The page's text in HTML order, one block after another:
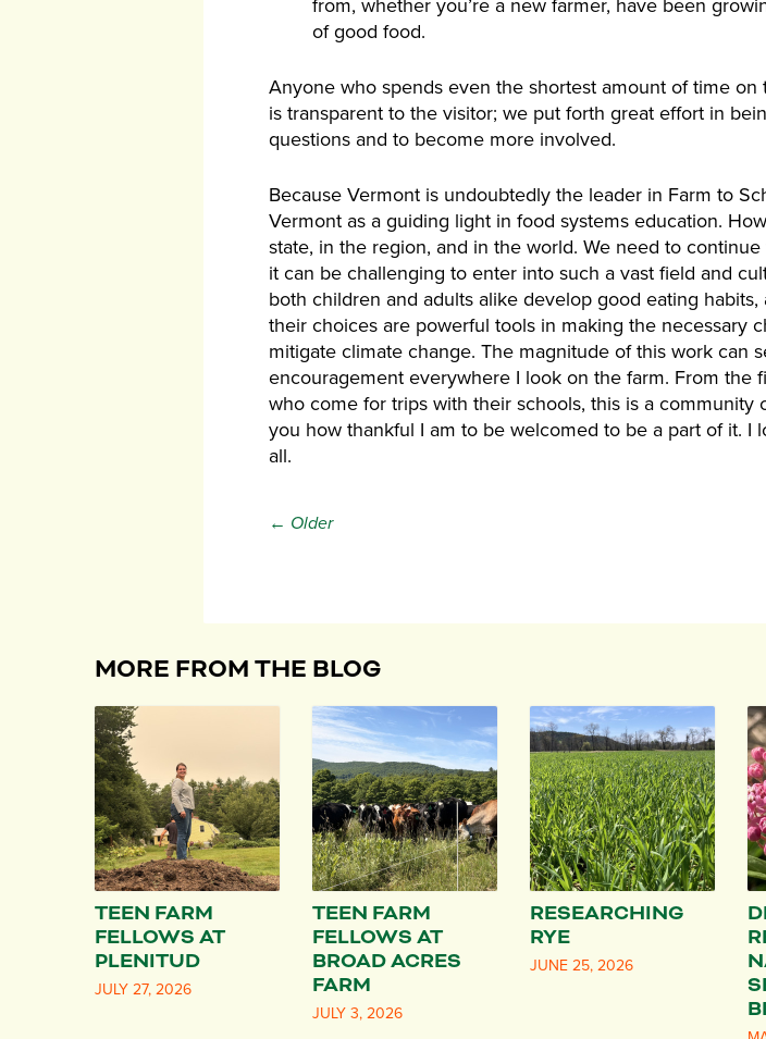
from, whether you’re a new farmer, have been
of good food.
Anyone who spends even the shortest amount of time
is transparent to the visitor; we put forth great effort in
questions and to become more involved.
Because Vermont is undoubtedly the leader in Farm to
Vermont as a guiding light in food systems education.
state, in the region, and in the world. We need to
it can be challenging to enter into such a vast field and
both children and adults alike develop good eating
their choices are powerful tools in making the necessary
mitigate climate change. The magnitude of this work can
encouragement everywhere I look on the farm. From the
who come for trips with their schools, this is a community
you how thankful I am to be welcomed to be a part of it. I
all.
← Older
MORE FROM THE BLOG
TEEN FARM
FELLOWS AT
PLENITUD
JULY 27, 2026
TEEN FARM
FELLOWS AT
BROAD ACRES
FARM
JULY 3, 2026
RESEARCHING
RYE
JUNE 25, 2026